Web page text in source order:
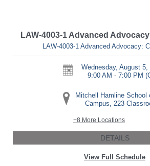
LAW-4003-1 Advanced
LAW-4003-1 Advanced Advocacy:
Wednesday, August 5,
9:00 AM - 7:00 PM
Mitchell Hamline School
Campus, 223
+8 More Locations
DETAILS
View Full Schedule